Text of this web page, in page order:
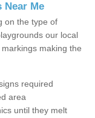
Near Me
on the type of
our local
making the
required
area
until they melt